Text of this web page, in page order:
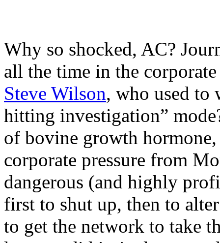
Why so shocked, AC?
all the time in the
Steve Wilson, who used to
hitting investigation”
of bovine growth
corporate pressure from
dangerous (and highly
first to shut up, then to
to get the network to take